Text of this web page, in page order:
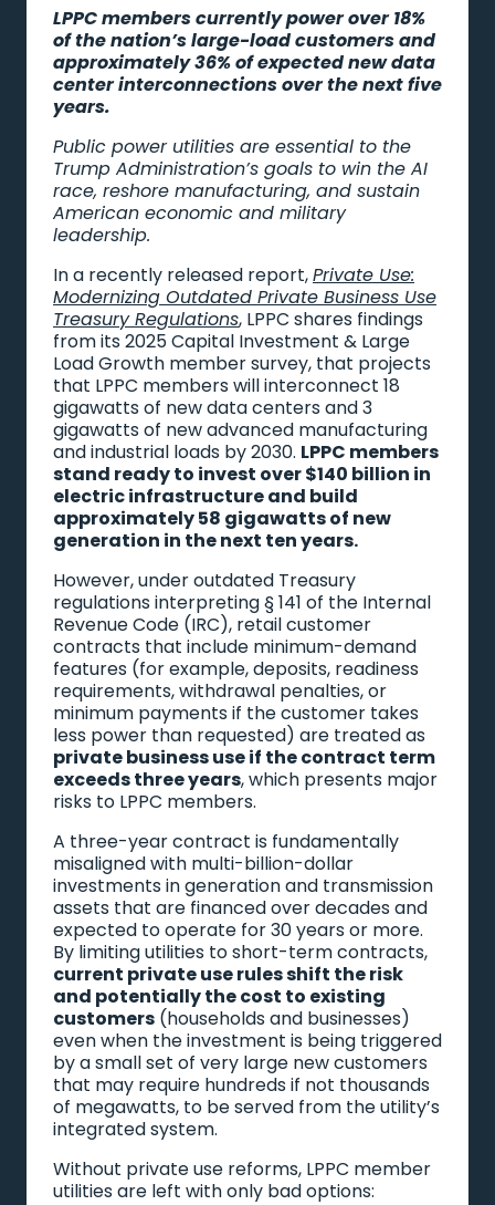
LPPC members currently power over 18%
of the nation’s large-load customers and
approximately 36% of expected new data
center interconnections over the next five
years.
Public power utilities are essential to the
Trump Administration’s goals to win the AI
race, reshore manufacturing, and sustain
American economic and military
leadership.
In a recently released report,Private Use:
Modernizing Outdated Private Business Use
Treasury Regulations, LPPC shares findings
from its 2025 Capital Investment & Large
Load Growth member survey, that projects
that LPPC members will interconnect 18
gigawatts of new data centers and 3
gigawatts of new advanced manufacturing
and industrial loads by 2030. LPPC members
stand ready to invest over $140 billion in
electric infrastructure and build
approximately 58 gigawatts of new
generation in the next ten years.
However, under outdated Treasury
regulations interpreting § 141 of the Internal
Revenue Code (IRC), retail customer
contracts that include minimum-demand
features (for example, deposits, readiness
requirements, withdrawal penalties, or
minimum payments if the customer takes
less power than requested) are treated as
private business use if the contract term
exceeds three years, which presents major
risks to LPPC members.
A three-year contract is fundamentally
misaligned with multi-billion-dollar
investments in generation and transmission
assets that are financed over decades and
expected to operate for 30 years or more.
By limiting utilities to short-term contracts,
current private use rules shift the risk
and potentially the cost to existing
customers (households and businesses)
even when the investment is being triggered
by a small set of very large new customers
that may require hundreds if not thousands
of megawatts, to be served from the utility’s
integrated system.
Without private use reforms, LPPC member
utilities are left with only bad options: